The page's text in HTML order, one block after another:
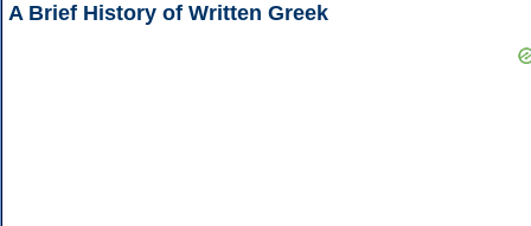
A Brief History of Written Greek